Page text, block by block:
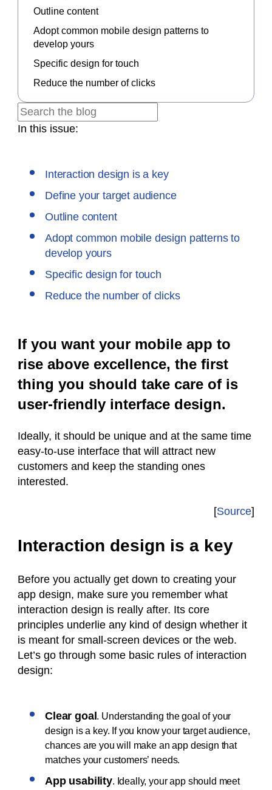
In this issue:
Interaction design is a key
Define your target audience
Outline content
Adopt common mobile design patterns to
develop yours
Specific design for touch
Reduce the number of clicks
If you want your mobile app to
rise above excellence, the first
thing you should take care of is
user-friendly interface design.
Ideally, it should be unique and at the same time
easy-to-use interface that will attract new
customers and keep the standing ones
interested.
[Source]
Interaction design is a key
Before you actually get down to creating your
app design, make sure you remember what
interaction design is really after. Its core
principles underlie any kind of design whether it
is meant for small-screen devices or the web.
Let’s go through some basic rules of interaction
design:
Clear goal . Understanding the goal of your
design is a key. If you know your target audience,
chances are you will make an app design that
matches your customers’ needs.
App usability. Ideally, your app should meet
Outline content
Adopt common mobile design patterns to
develop yours
Specific design for touch
Reduce the number of clicks